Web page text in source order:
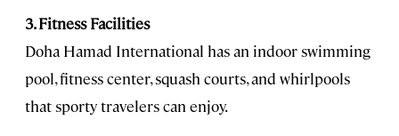
3. Fitness Facilities
Doha Hamad International has an indoor swimming
pool, fitness center, squash courts, and whirlpools
that sporty travelers can enjoy.